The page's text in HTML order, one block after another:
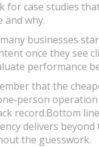
for case studies
and why.
businesses
once they see
performance
that the
record.Bottom
delivers
the guesswork.